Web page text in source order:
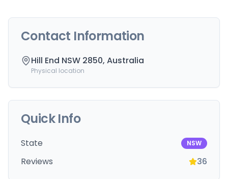
Contact Information
Hill End NSW 2850, Australia
Physical location
Quick Info
State NSW
Reviews 36